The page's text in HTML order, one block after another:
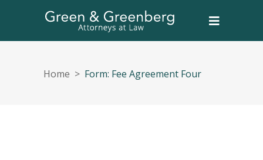
Home > Form: Fee Agreement Four